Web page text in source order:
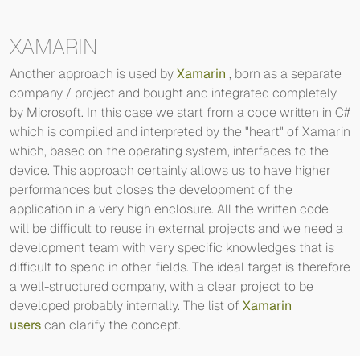
XAMARIN
Another approach is used byXamarin , born as a separate
company / project and bought and integrated completely
by Microsoft. In this case we start from a code written in C#
which is compiled and interpreted by the "heart" of Xamarin
which, based on the operating system, interfaces to the
device. This approach certainly allows us to have higher
performances but closes the development of the
application in a very high enclosure. All the written code
will be difficult to reuse in external projects and we need a
development team with very specific knowledges that is
difficult to spend in other fields. The ideal target is therefore
a well-structured company, with a clear project to be
developed probably internally. The list of Xamarin
userscan clarify the concept.